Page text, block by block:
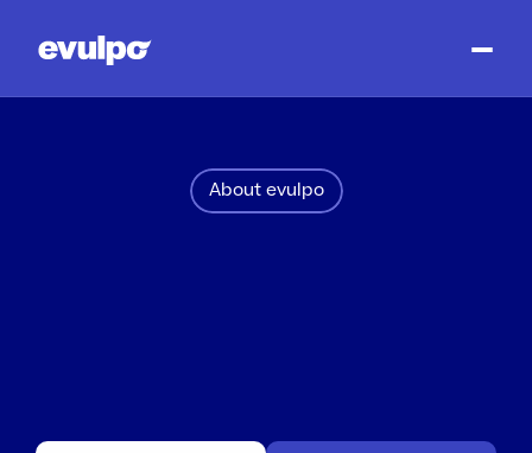
About evulpo
graphics,textsandexercises.